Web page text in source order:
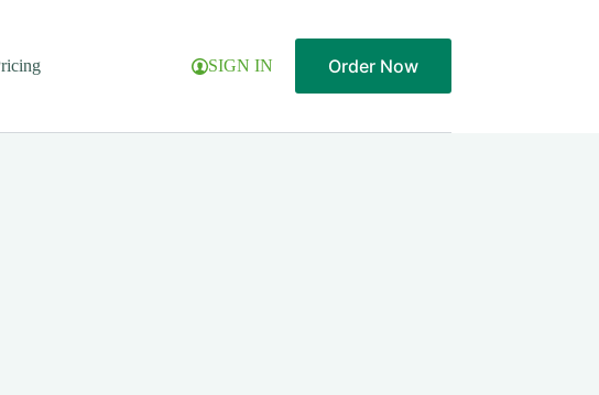
SIGN IN Order Now